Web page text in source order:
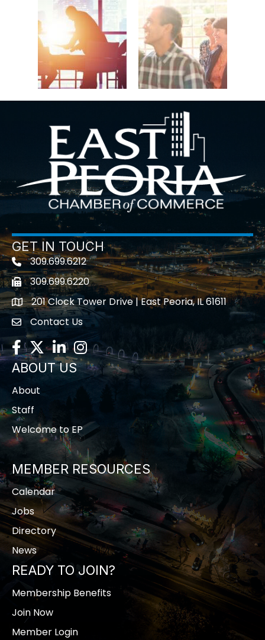
GET IN TOUCH
Telephone icon
309.699.6212
Fax icon309.699.6220
location201 Clock Tower Drive | East Peoria, IL 61611
contact us
Contact Us
Facebook
TwitterLinkedInInstagram
ABOUT US
About
Staff
Welcome to EP
MEMBER RESOURCES
Calendar
Jobs
Directory
News
READY TO JOIN?
Membership Benefits
Join Now
Member Login